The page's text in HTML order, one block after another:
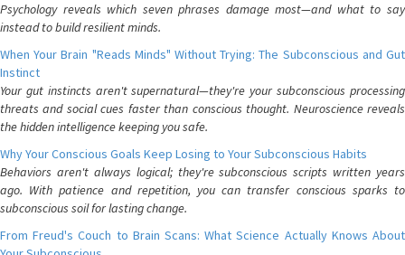
Psychology reveals which seven phrases damage most—and what to say
instead to build resilient minds.
When Your Brain "Reads Minds" Without Trying: The Subconscious and Gut
Instinct
Your gut instincts aren't supernatural—they're your subconscious processing
threats and social cues faster than conscious thought. Neuroscience reveals
the hidden intelligence keeping you safe.
Why Your Conscious Goals Keep Losing to Your Subconscious Habits
Behaviors aren't always logical; they're subconscious scripts written years
ago. With patience and repetition, you can transfer conscious sparks to
subconscious soil for lasting change.
From Freud's Couch to Brain Scans: What Science Actually Knows About